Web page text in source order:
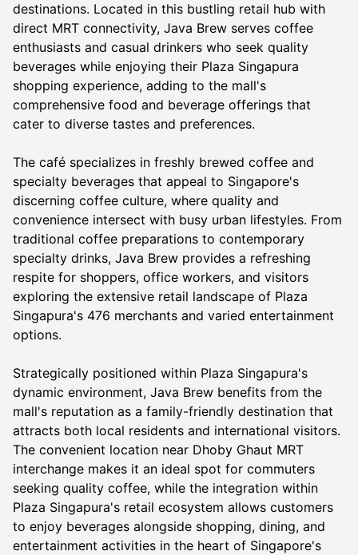
destinations. Located in this bustling retail hub with
direct MRT connectivity, Java Brew serves coffee
enthusiasts and casual drinkers who seek quality
beverages while enjoying their Plaza Singapura
shopping experience, adding to the mall's
comprehensive food and beverage offerings that
cater to diverse tastes and preferences.
The café specializes in freshly brewed coffee and
specialty beverages that appeal to Singapore's
discerning coffee culture, where quality and
convenience intersect with busy urban lifestyles. From
traditional coffee preparations to contemporary
specialty drinks, Java Brew provides a refreshing
respite for shoppers, office workers, and visitors
exploring the extensive retail landscape of Plaza
Singapura's 476 merchants and varied entertainment
options.
Strategically positioned within Plaza Singapura's
dynamic environment, Java Brew benefits from the
mall's reputation as a family-friendly destination that
attracts both local residents and international visitors.
The convenient location near Dhoby Ghaut MRT
interchange makes it an ideal spot for commuters
seeking quality coffee, while the integration within
Plaza Singapura's retail ecosystem allows customers
to enjoy beverages alongside shopping, dining, and
entertainment activities in the heart of Singapore's